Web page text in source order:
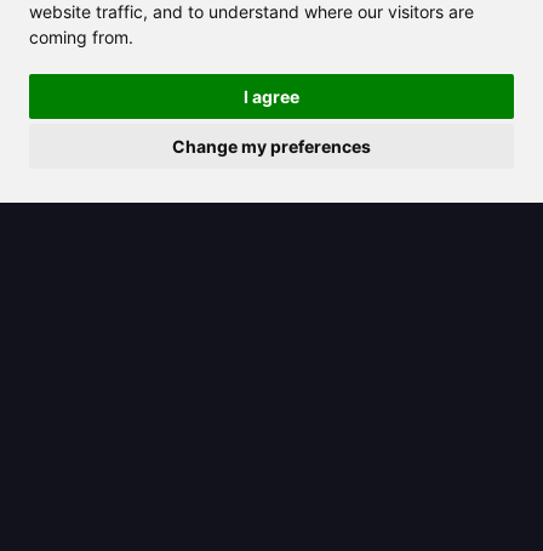
website traffic, and to understand where our visitors are
coming from.
I agree
Change my preferences